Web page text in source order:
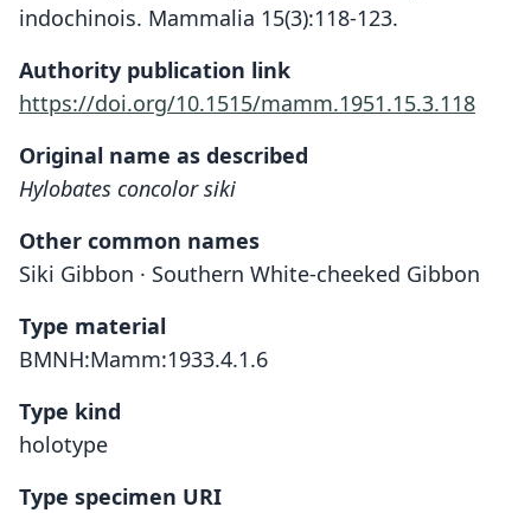
indochinois. Mammalia 15(3):118-123.
Authority publication link
https://doi.org/10.1515/mamm.1951.15.3.118
Original name as described
Hylobates concolor siki
Other common names
Siki Gibbon · Southern White-cheeked Gibbon
Type material
BMNH:Mamm:1933.4.1.6
Type kind
holotype
Type specimen URI